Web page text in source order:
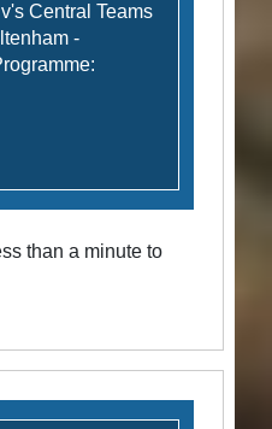
Central Teams
-
than a minute to